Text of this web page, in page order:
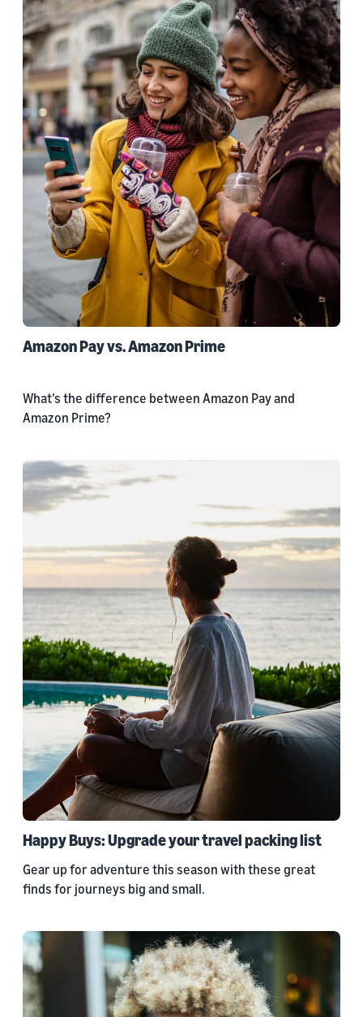
Amazon Pay vs. Amazon Prime
What’s the difference between Amazon Pay and
Amazon Prime?
Happy Buys: Upgrade your travel packing list
Gear up for adventure this season with these great
finds for journeys big and small.